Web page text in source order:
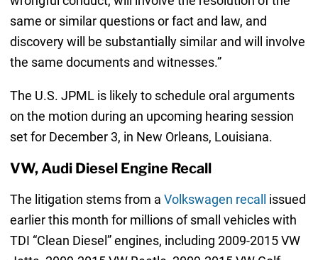
same or similar questions or fact and law, and
discovery will be substantially similar and will involve
the same documents and witnesses.”
The U.S. JPML is likely to schedule oral arguments
on the motion during an upcoming hearing session
set for December 3, in New Orleans, Louisiana.
VW, Audi Diesel Engine Recall
The litigation stems from a Volkswagen recall
issued
earlier this month for millions of small vehicles with
TDI “Clean Diesel” engines, including 2009-2015 VW